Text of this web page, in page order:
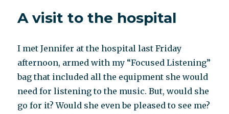
known
listening
heals
a
of
“incurable”
ills:
A visit to the hospital
I met Jennifer at the hospital last Friday
afternoon, armed with my “Focused Listening”
bag that included all the equipment she would
need for listening to the music. But, would she
go for it? Would she even be pleased to see me?